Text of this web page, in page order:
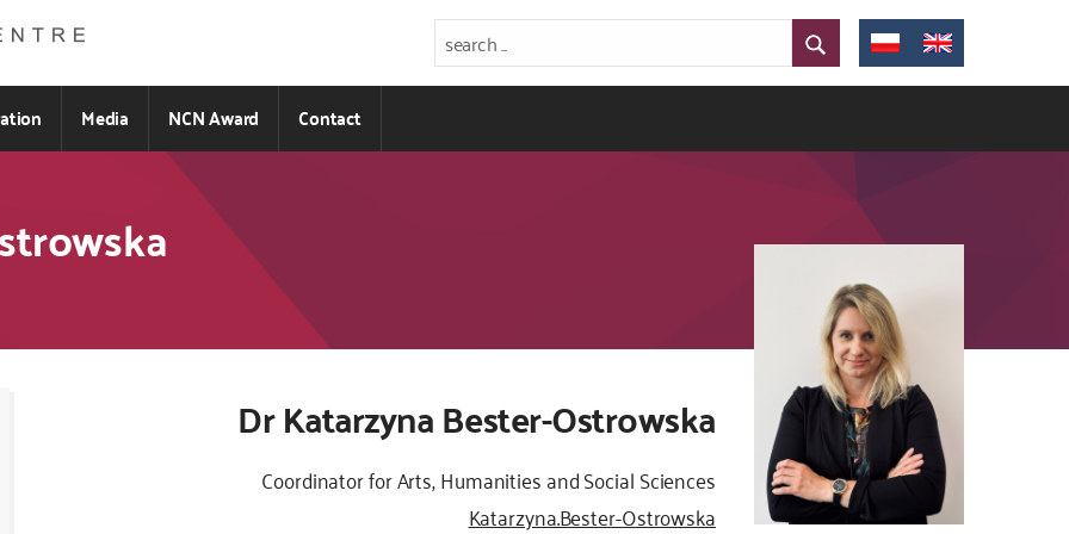
Media NCN Award Contact
Dr Katarzyna Bester-Ostrowska
Coordinator for Arts, Humanities and Social Sciences
Katarzyna.Bester-Ostrowska